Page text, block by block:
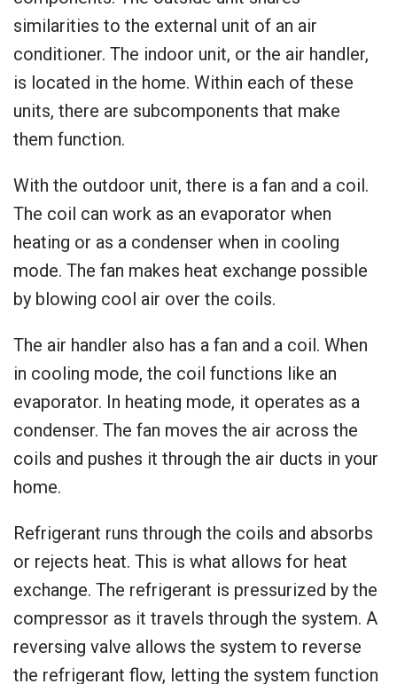
similarities to the external unit of an air
conditioner. The indoor unit, or the air handler,
is located in the home. Within each of these
units, there are subcomponents that make
them function.
With the outdoor unit, there is a fan and a coil.
The coil can work as an evaporator when
heating or as a condenser when in cooling
mode. The fan makes heat exchange possible
by blowing cool air over the coils.
The air handler also has a fan and a coil. When
in cooling mode, the coil functions like an
evaporator. In heating mode, it operates as a
condenser. The fan moves the air across the
coils and pushes it through the air ducts in your
home.
Refrigerant runs through the coils and absorbs
or rejects heat. This is what allows for heat
exchange. The refrigerant is pressurized by the
compressor as it travels through the system. A
reversing valve allows the system to reverse
the refrigerant flow, letting the system function